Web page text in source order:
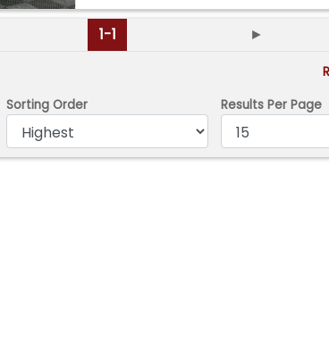
1-1 ►
Sorting Order Results Per Page